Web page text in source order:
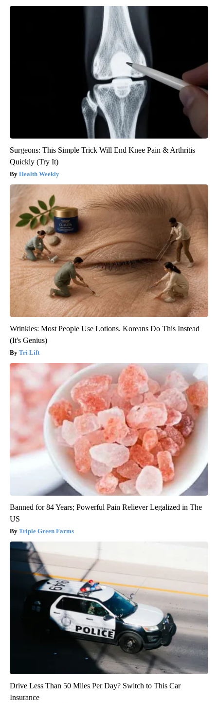
Surgeons: This Simple Trick Will End Knee Pain & Arthritis
Quickly (Try It)
Health Weekly
Wrinkles: Most People Use Lotions. Koreans Do This Instead
(It's Genius)
Tri Lift
Banned for 84 Years; Powerful Pain Reliever Legalized in The
US
Triple Green Farms
Drive Less Than 50 Miles Per Day? Switch to This Car
Insurance